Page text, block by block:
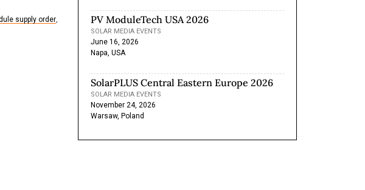
supply order,
PV ModuleTech USA 2026
SOLAR MEDIA EVENTS
June 16, 2026
Napa, USA
SolarPLUS Central Eastern Europe 2026
SOLAR MEDIA EVENTS
November 24, 2026
Warsaw, Poland